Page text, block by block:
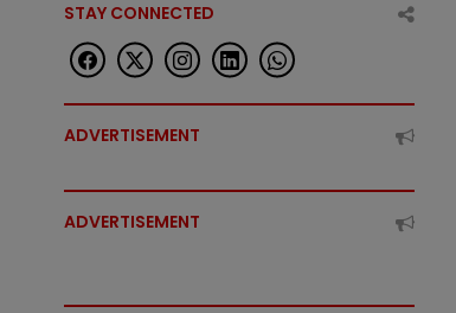
STAY CONNECTED
ADVERTISEMENT
ADVERTISEMENT